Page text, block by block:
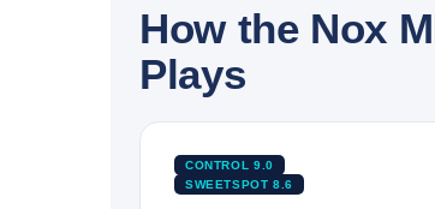
How the Nox
Plays
CONTROL 9.0
SWEETSPOT 8.6